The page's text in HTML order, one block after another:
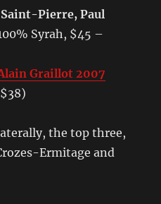
Saint-Pierre, Paul
Syrah, $45 –
Graillot 2007
the top three,
Ermitage and